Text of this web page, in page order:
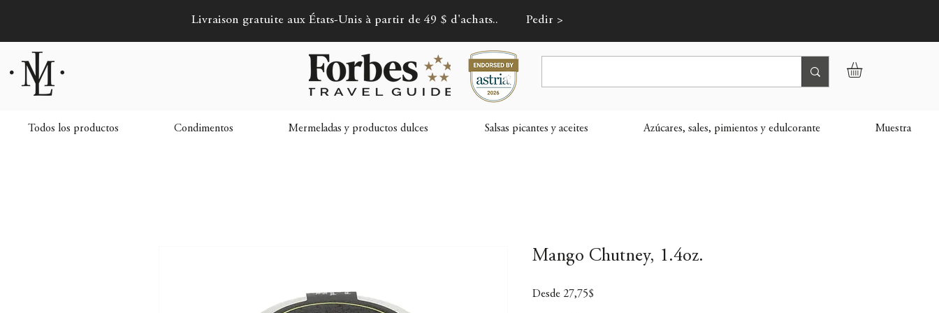
Livraison gratuite aux États-Unis à partir de 49 $ d'achats.. Pedir >
Todos los productos Condimentos Mermeladas y productos dulces Salsas picantes y aceites Azúcares, sales, pimientos y edulcorante Muestra
Mango Chutney, 1.4oz.
Desde 27,75$